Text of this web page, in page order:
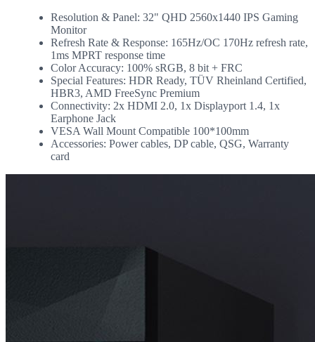
Resolution & Panel: 32" QHD 2560x1440 IPS Gaming
Monitor
Refresh Rate & Response: 165Hz/OC 170Hz refresh rate,
1ms MPRT response time
Color Accuracy: 100% sRGB, 8 bit + FRC
Special Features: HDR Ready, TÜV Rheinland Certified,
HBR3, AMD FreeSync Premium
Connectivity: 2x HDMI 2.0, 1x Displayport 1.4, 1x
Earphone Jack
VESA Wall Mount Compatible 100*100mm
Accessories: Power cables, DP cable, QSG, Warranty
card